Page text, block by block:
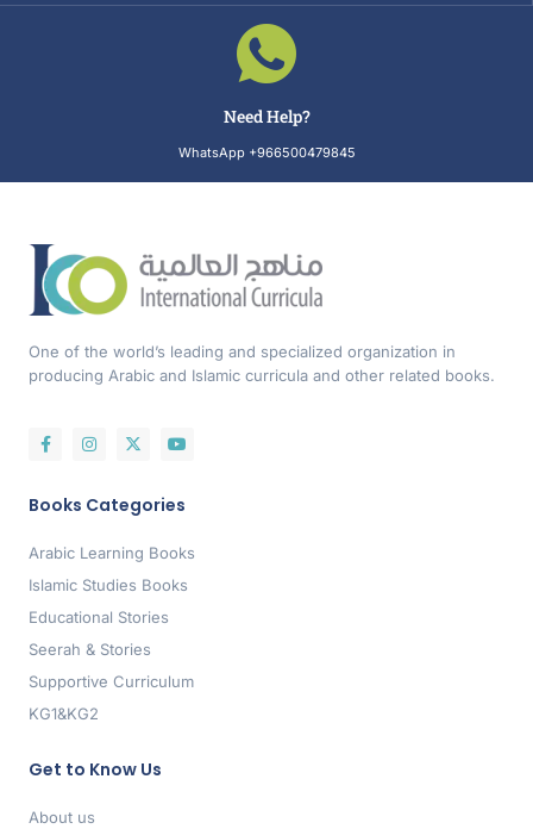
Need Help?
WhatsApp +966500479845
One of the world’s leading and specialized organization in
producing Arabic and Islamic curricula and other related books.
Books Categories
Arabic Learning Books
Islamic Studies Books
Educational Stories
Seerah & Stories
Supportive Curriculum
KG1&KG2
Get to Know Us
About us